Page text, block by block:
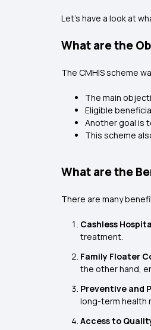
Let’s have a look at
What are the
The CMHIS scheme
The main
Eligible
Another goal is
This scheme
What are the
There are many
Cashless
treatment.
Family Floater
the other hand,
Preventive and
long-term health
Access to